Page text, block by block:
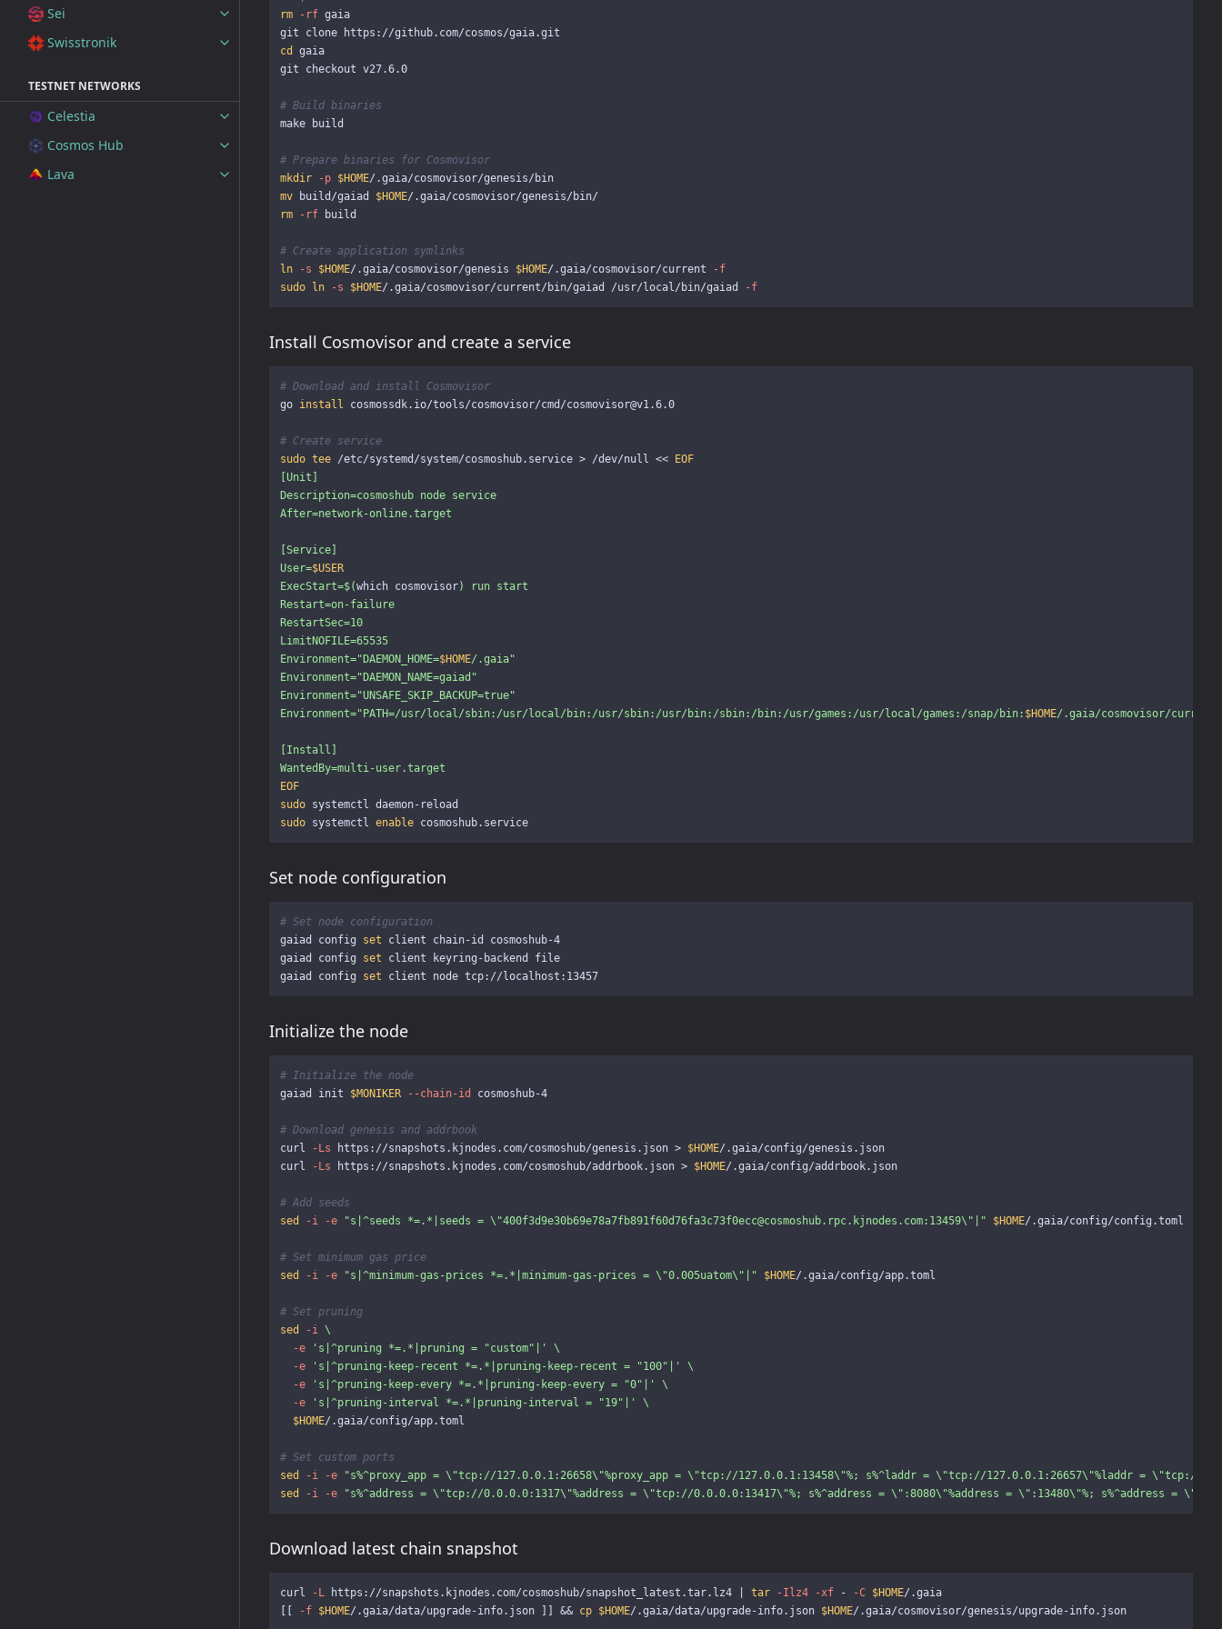
Sei
Swisstronik
TESTNET NETWORKS
Celestia
Cosmos Hub
Lava
rm
-rf gaia
cd gaia
git checkout v27.6.0
# Build binaries
make build
# Prepare binaries for Cosmovisor
mkdir
-p $HOME
mv
build/gaiad $HOME
rm
-rf build
# Create application symlinks
ln
-s $HOME/.gaia/cosmovisor/genesis $HOME/.gaia/cosmovisor/current
-f
sudo ln
-s $HOME/.gaia/cosmovisor/current/bin/gaiad /usr/local/bin/gaiad -f
Install Cosmovisor and create a service
# Download and install Cosmovisor
go install cosmossdk.io/tools/cosmovisor/cmd/cosmovisor@v1.6.0
# Create service
sudo tee /etc/systemd/system/cosmoshub.service > /dev/null <<
EOF
[Unit]
Description=cosmoshub node service
After=network-online.target
[Service]
User=$USER
ExecStart=$(which cosmovisor)
run start
Restart=on-failure
RestartSec=10
LimitNOFILE=65535
Environment="DAEMON_HOME=$HOME/.gaia"
Environment="DAEMON_NAME=gaiad"
Environment="UNSAFE_SKIP_BACKUP=true"
Environment="PATH=/usr/local/sbin:/usr/local/bin:/usr/sbin:/usr/bin:/sbin:/bin:/usr/games:/usr/local/games:/snap/bin: $HOME/.gaia/cosmovisor/
[Install]
sudo
sudo systemctl enable
Set node configuration
# Set node configuration
gaiad config set client chain-id cosmoshub-4
gaiad config set client keyring-backend file
gaiad config set
Initialize the node
# Initialize the node
gaiad init $MONIKER --chain-id cosmoshub-4
# Download genesis and addrbook
curl
-Ls https://snapshots.kjnodes.com/cosmoshub/genesis.json > $HOME/.gaia/config/genesis.json
curl
-Ls https://snapshots.kjnodes.com/cosmoshub/addrbook.json > $HOME/.gaia/config/addrbook.json
# Add seeds
sed
-i -e "s|^seeds *=.*|seeds = \"400f3d9e30b69e78a7fb891f60d76fa3c73f0ecc@cosmoshub.rpc.kjnodes.com:13459\" |" $HOME/.gaia/config/config.toml
# Set minimum gas price
sed
-i -e "s|^minimum-gas-prices *=.*|minimum-gas-prices = \"0.005uatom\" |" $HOME/.gaia/config/app.toml
# Set pruning
sed
-i \
-e
's|^pruning *=.*|pruning = "custom"|'
\
-e
's|^pruning-keep-recent *=.*|pruning-keep-recent = "100"|'
\
-e
's|^pruning-keep-every *=.*|pruning-keep-every = "0"|'
\
-e
's|^pruning-interval *=.*|pruning-interval = "19"|'
\
$HOME/.gaia/config/app.toml
# Set custom ports
sed
-i -e "s%^proxy_app = \"tcp://127.0.0.1:26658\"%proxy_app = \"tcp://127.0.0.1:13458\"%; s%^laddr = \"tcp://127.0.0.1:26657\"%laddr = \"tcp://
sed
-i -e "s%^address = \"tcp://0.0.0.0:1317\"%address = \"tcp://0.0.0.0:13417\"%; s%^address = \" :8080\"%address = \" :13480\"%; s%^address = \"
Download latest chain snapshot
curl -L https://snapshots.kjnodes.com/cosmoshub/snapshot_latest.tar.lz4 | tar -Ilz4 -xf - -C $HOME
-f $HOME/.gaia/data/upgrade-info.json && cp $HOME/.gaia/data/upgrade-info.json $HOME